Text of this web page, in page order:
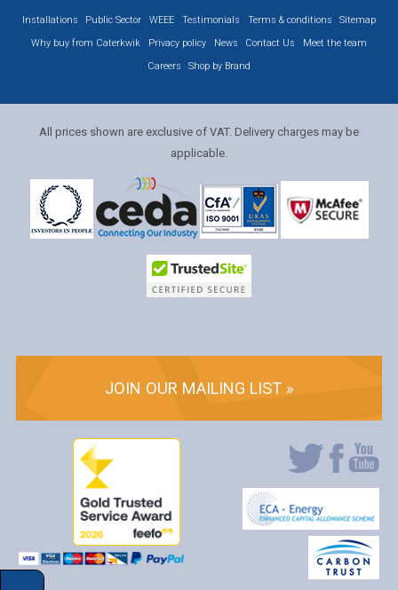
Installations Public Sector WEEE Testimonials Terms & conditions
Sitemap
Why buy from Caterkwik
Privacy policy News Contact Us
Meet the team
Careers
Shop by Brand
All prices shown are exclusive of VAT. Delivery charges may be
applicable.
JOIN OUR MAILING LIST »